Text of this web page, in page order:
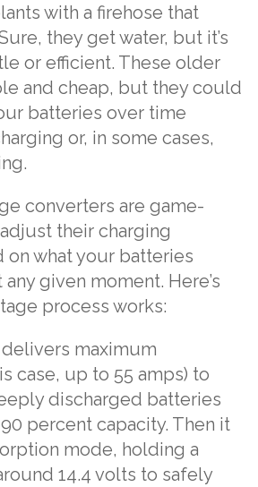
with a firehose that
they get water, but it’s
or efficient. These older
and cheap, but they could
batteries over time
or, in some cases,
converters are game-
their charging
on what your batteries
given moment. Here’s
process works:
maximum
case, up to 55 amps) to
discharged batteries
percent capacity. Then it
mode, holding a
14.4 volts to safely